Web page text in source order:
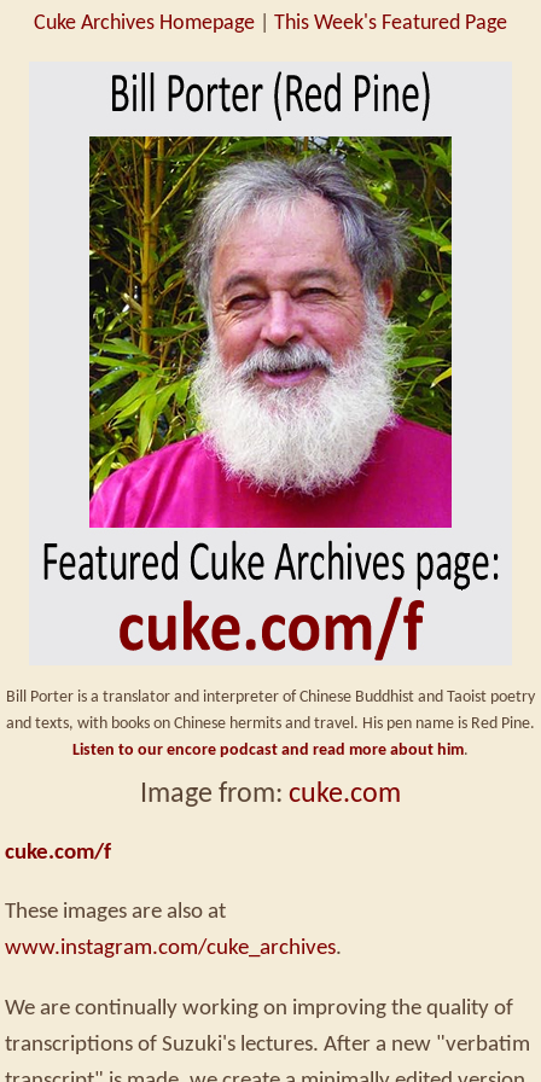
Cuke Archives Homepage This Week's Featured Page
Bill Porter is a translator and interpreter of Chinese Buddhist and Taoist poetry
and texts, with books on Chinese hermits and travel. His pen name is Red Pine.
Listen to our encore podcast and read more about him.
Image from: cuke.com
cuke.com/f
These images are also at
www.instagram.com/cuke_archives.
We are continually working on improving the quality of
transcriptions of Suzuki's lectures. After a new "verbatim